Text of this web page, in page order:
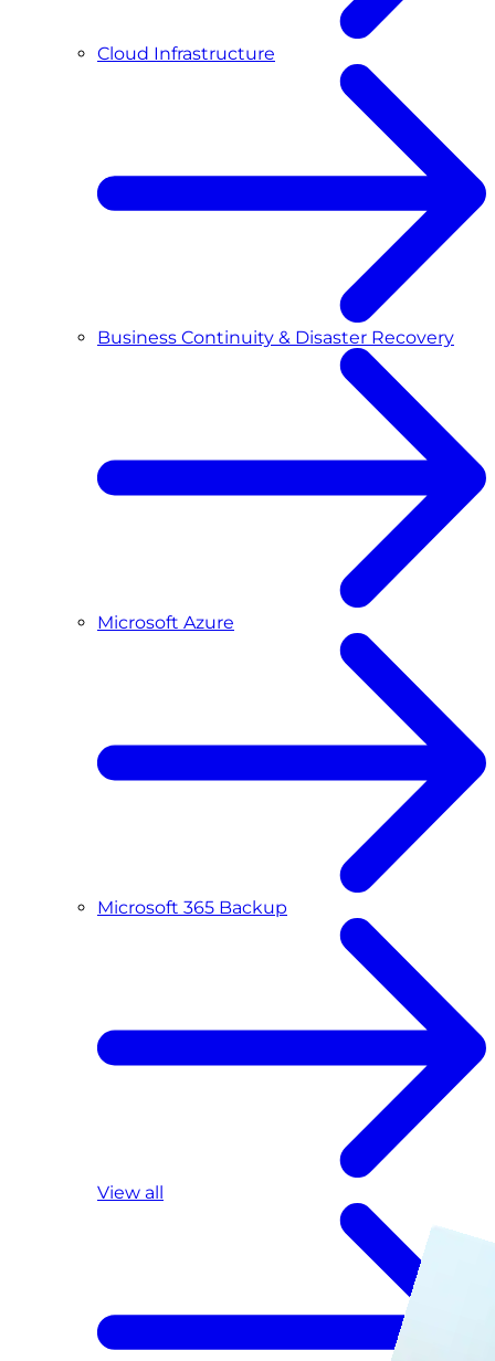
Cloud Infrastructure
Business Continuity & Disaster Recovery
Microsoft Azure
Microsoft 365 Backup
View all